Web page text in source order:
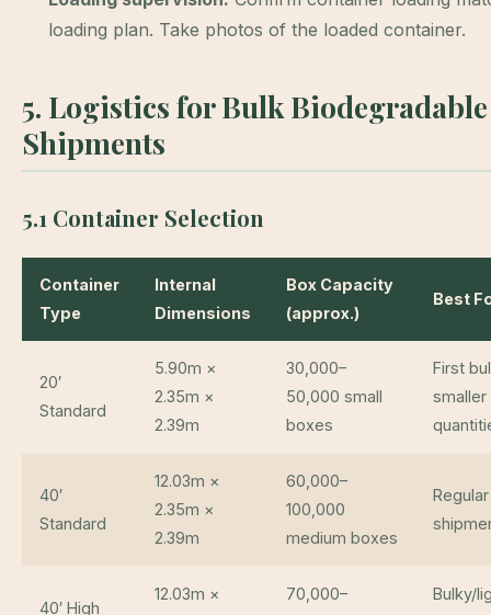
loading plan. Take photos of the loaded container.
5. Logistics for Bulk
Shipments
5.1 Container Selection
Container
Type
Internal
Dimensions
Box Capacity
(approx.)
Best
20′
Standard
5.90m ×
2.35m ×
2.39m
30,000–
50,000 small
boxes
First
smaller
40′
Standard
12.03m ×
2.35m ×
2.39m
60,000–
100,000
medium boxes
40′ High
12.03m ×
70,000–
Bulky/